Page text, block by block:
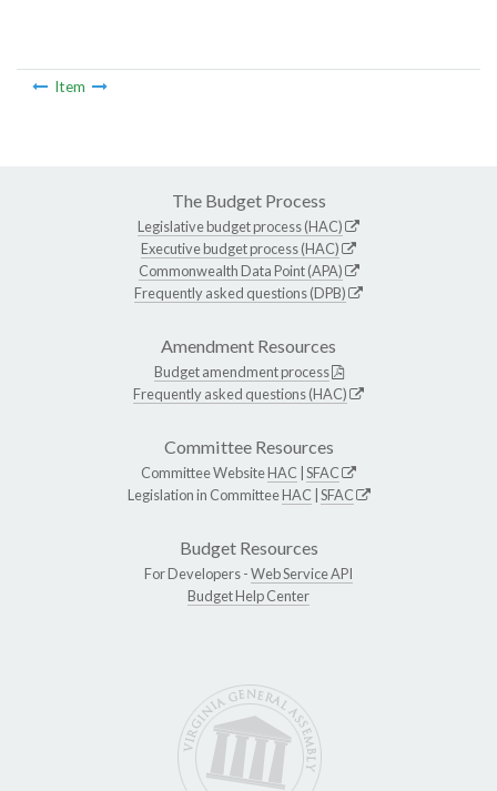
Item
The Budget Process
Legislative budget process (HAC)
Executive budget process (HAC)
Commonwealth Data Point (APA)
Frequently asked questions (DPB)
Amendment Resources
Budget amendment process
Frequently asked questions (HAC)
Committee Resources
Committee WebsiteHAC SFAC
Legislation in CommitteeHAC SFAC
Budget Resources
For Developers -Web Service API
Budget Help Center